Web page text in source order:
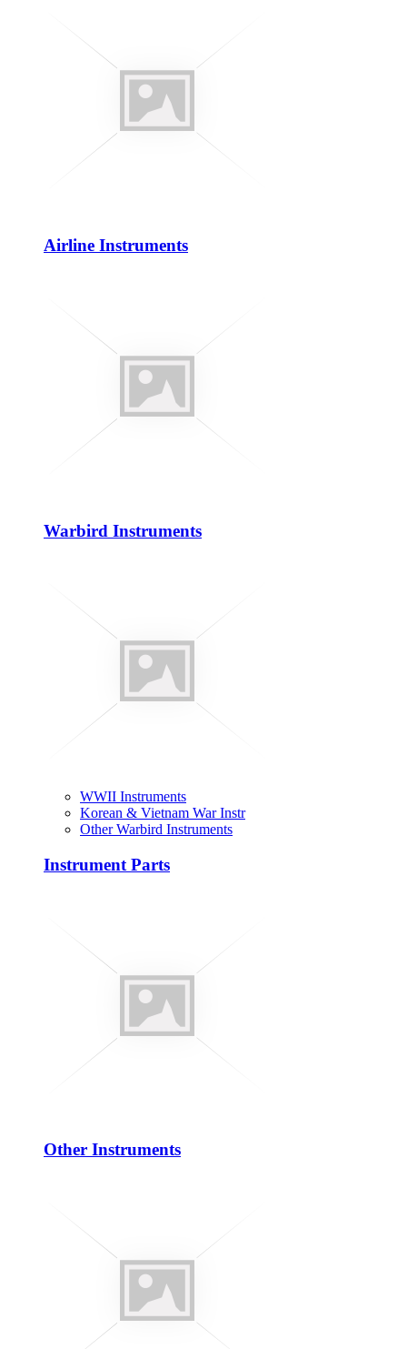
Airline Instruments
Warbird Instruments
WWII Instruments
Korean & Vietnam War Instr
Other Warbird Instruments
Instrument Parts
Other Instruments